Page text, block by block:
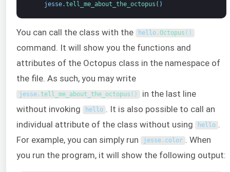
jesse.tell_me_about_the_octopus ( )
You can call the class with the hello.Octopus ( )
command. It will show you the functions and
attributes of the Octopus class in the namespace of
the file. As such, you may write
jesse.tell_me_about_the_octopus ( ) in the last line
without invoking
hello . It is also possible to call an
individual attribute of the class without using
hello .
For example, you can simply run
jesse. color . When
you run the program, it will show the following output: